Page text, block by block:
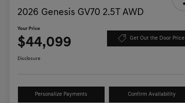
2026 Genesis GV70 2.5T AWD
Your Price
$44,099 Get Out the Door Price
Disclosure
Personalize Payments Confirm Availability